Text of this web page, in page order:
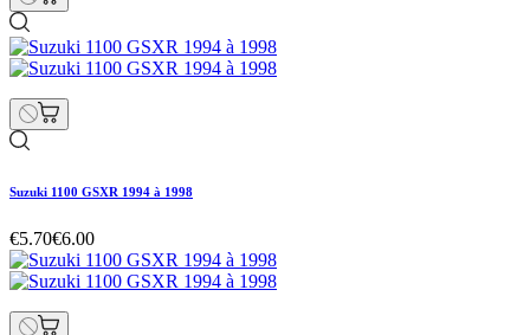
Suzuki 1100 GSXR 1994 à 1998
€5.70€6.00